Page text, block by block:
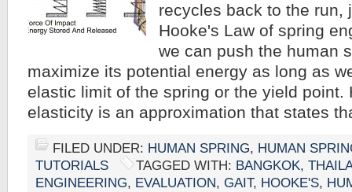
recycles back to the run,
Hooke's Law of spring
we can push the human
maximize its potential energy as long as
elastic limit of the spring or the yield point.
elasticity is an approximation that states
FILED UNDER: HUMAN SPRING, HUMAN
TUTORIALS
TAGGED WITH: BANGKOK,
ENGINEERING, EVALUATION, GAIT, HOOKE'S,